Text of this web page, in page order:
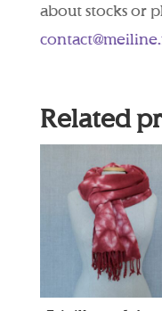
about stocks or
Related